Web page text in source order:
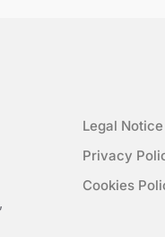
Legal Notice
Privacy
Cookies